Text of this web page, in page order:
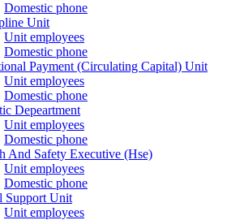
Domestic phone
Unit
Unit employees
Domestic phone
Payment (Circulating Capital) Unit
Unit employees
Domestic phone
Depeartment
Unit employees
Domestic phone
And Safety Executive (Hse)
Unit employees
Domestic phone
Support Unit
Unit employees